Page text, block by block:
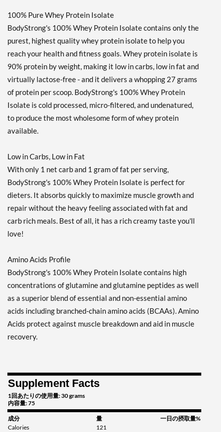
100% Pure Whey Protein Isolate
BodyStrong's 100% Whey Protein Isolate contains only the
purest, highest quality whey protein isolate to help you
reach your health and fitness goals. Whey protein isolate is
90% protein by weight, making it low in carbs, low in fat and
virtually lactose-free - and it delivers a whopping 27 grams
of protein per scoop. BodyStrong's 100% Whey Protein
Isolate is cold processed, micro-filtered, and undenatured,
to produce the most wholesome form of whey protein
available.
Low in Carbs, Low in Fat
With only 1 net carb and 1 gram of fat per serving,
BodyStrong's 100% Whey Protein Isolate is perfect for
dieters. It absorbs quickly to maximize muscle growth and
repair without the heavy feeling associated with fat and
carb rich meals. Best of all, it has a rich creamy taste you'll
love!
Amino Acids Profile
BodyStrong's 100% Whey Protein Isolate contains high
concentrations of glutamine and glutamine peptides as well
as a superior blend of essential and non-essential amino
acids including branched-chain amino acids (BCAAs). Amino
Acids protect against muscle breakdown and aid in muscle
recovery.
Supplement Facts
1回あたりの使用量: 30 grams
内容量: 75
成分 量
一日の摂取量%
Calories
121